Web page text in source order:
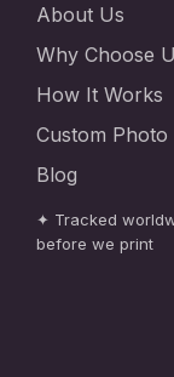
About Us
Why Choose
How It Works
Custom Photo
Blog
✦ Tracked
before we print